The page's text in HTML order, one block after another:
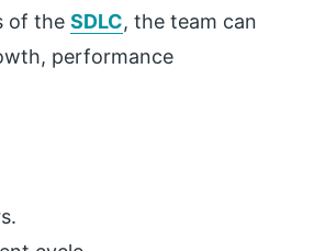
of the SDLC, the team can
performance